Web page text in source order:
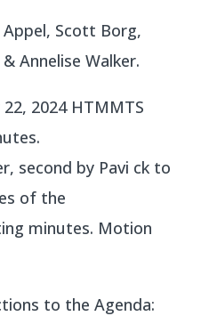
Scott Borg,
Annelise Walker.
2024 HTMMTS
second by Pavi ck to
of the
minutes. Motion
to the Agenda: